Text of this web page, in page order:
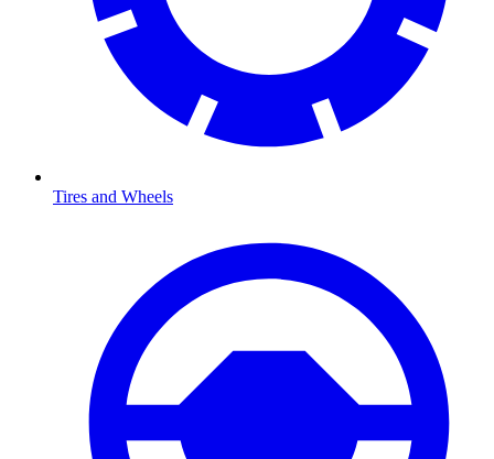
Tires and Wheels